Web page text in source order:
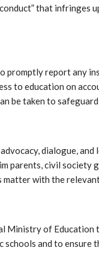
that infringes
promptly report any
to education on
be taken to
dialogue,
parents, civil society
matter with the
Ministry of
and to ensure